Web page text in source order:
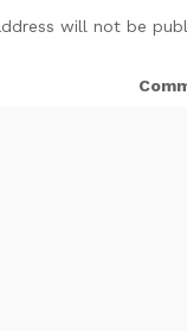
will not be